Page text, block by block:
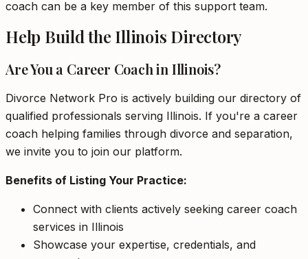
coach can be a key member of this support team.
Help Build the Illinois Directory
Are You a Career Coach in Illinois?
Divorce Network Pro is actively building our directory of
qualified professionals serving Illinois. If you're a career
coach helping families through divorce and separation,
we invite you to join our platform.
Benefits of Listing Your Practice:
Connect with clients actively seeking career coach
services in Illinois
Showcase your expertise, credentials, and